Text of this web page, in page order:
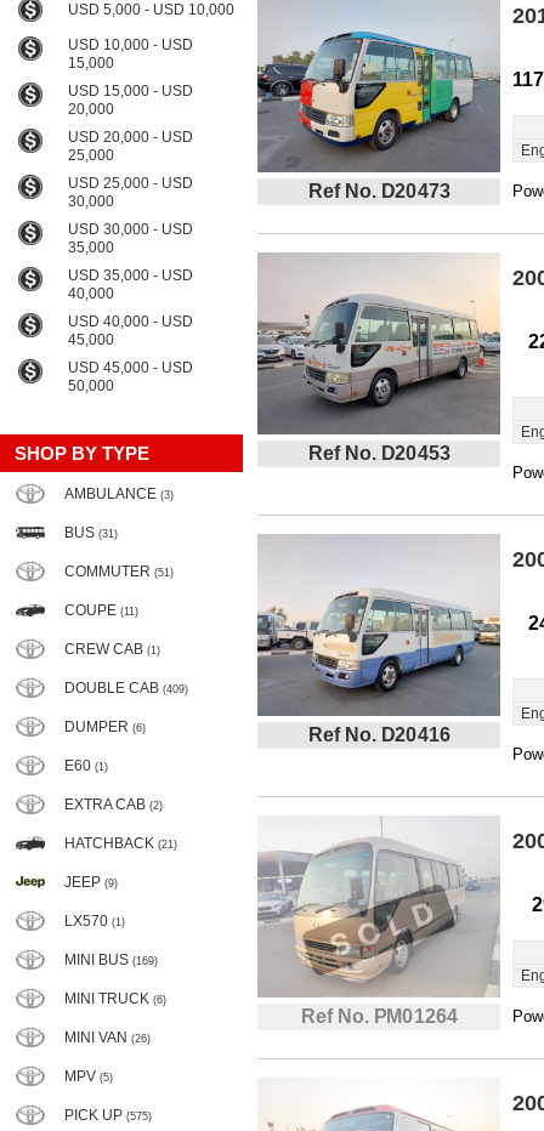
USD 5,000 - USD 10,000
USD 10,000 - USD
15,000
USD 15,000 - USD
20,000
USD 20,000 - USD
25,000
USD 25,000 - USD
30,000
USD 30,000 - USD
35,000
USD 35,000 - USD
40,000
USD 40,000 - USD
45,000
USD 45,000 - USD
50,000
SHOP BY TYPE
AMBULANCE (3)
BUS (31)
COMMUTER (51)
COUPE (11)
CREW CAB (1)
DOUBLE CAB (409)
DUMPER (6)
E60 (1)
EXTRA CAB (2)
HATCHBACK (21)
JEEP (9)
LX570 (1)
MINI BUS (169)
MINI TRUCK (6)
MINI VAN (26)
MPV (5)
PICK UP (575)
Ref No. D20473
Ref No. D20453
Ref No. D20416
Ref No. PM01264